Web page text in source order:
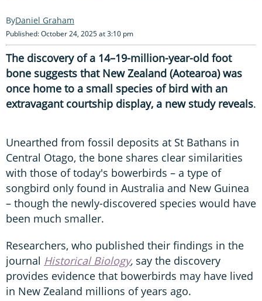
Daniel Graham
Published: October 24, 2025 at 3:10 pm
The discovery of a 14–19-million-year-old foot
bone suggests that New Zealand (Aotearoa) was
once home to a small species of bird with an
extravagant courtship display, a new study reveals.
Unearthed from fossil deposits at St Bathans in
Central Otago, the bone shares clear similarities
with those of today's bowerbirds – a type of
songbird only found in Australia and New Guinea
– though the newly-discovered species would have
been much smaller.
Researchers, who published their findings in the
journal Historical Biology, say the discovery
provides evidence that bowerbirds may have lived
in New Zealand millions of years ago.